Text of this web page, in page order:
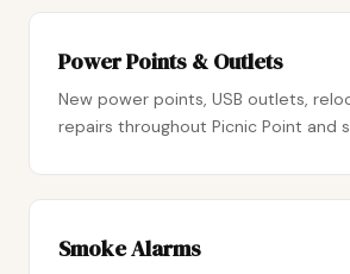
Power Points & Outlets
New power points, USB outlets,
repairs throughout Picnic Point and
Smoke Alarms